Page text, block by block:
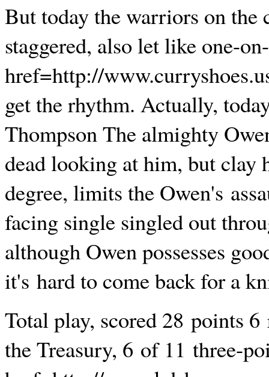
But today the warriors on the
staggered, also let like one-
href=http://
get the rhythm. Actually,
Thompson The almighty
dead looking at him, but clay
degree, limits the Owen's
facing single singled out
although Owen possesses
it's hard to come back for a
Total play, scored 28 points
the Treasury, 6 of 11 three-